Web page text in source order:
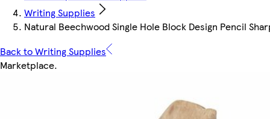
Writing Supplies
Natural Beechwood Single Hole Block Design Pencil
Back to Writing Supplies
Marketplace.